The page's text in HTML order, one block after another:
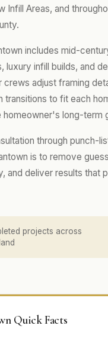
Infill Areas, and
includes mid-
luxury infill builds, and
crews adjust framing
transitions to fit each
homeowner's long-term
through punch-
is to remove
and deliver results that
projects across
Quick Facts